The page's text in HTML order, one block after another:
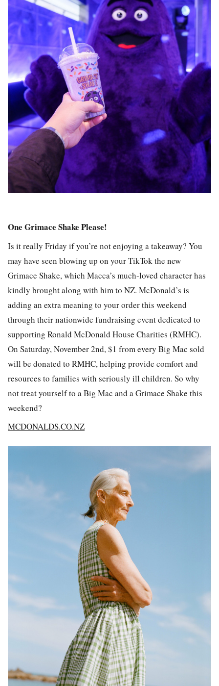
One Grimace Shake Please!
Is it really Friday if you’re not enjoying a takeaway? You
may have seen blowing up on your TikTok the new
Grimace Shake, which Macca’s much-loved character has
kindly brought along with him to NZ. McDonald’s is
adding an extra meaning to your order this weekend
through their nationwide fundraising event dedicated to
supporting Ronald McDonald House Charities (RMHC).
On Saturday, November 2nd, $1 from every Big Mac sold
will be donated to RMHC, helping provide comfort and
resources to families with seriously ill children. So why
not treat yourself to a Big Mac and a Grimace Shake this
weekend?
MCDONALDS.CO.NZ